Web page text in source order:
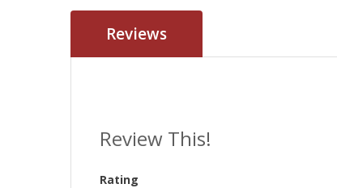
Reviews
Review This!
Rating